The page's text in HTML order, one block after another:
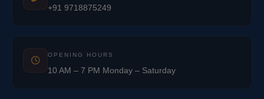
+91 9718875249
OPENING HOURS
10 AM – 7 PM Monday – Saturday